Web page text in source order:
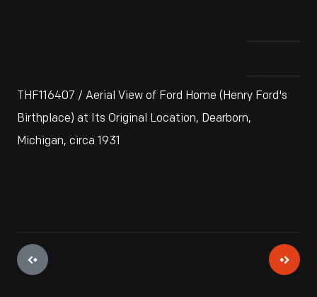
THF116407 / Aerial View of Ford Home (Henry Ford's
Birthplace) at Its Original Location, Dearborn,
Michigan, circa 1931